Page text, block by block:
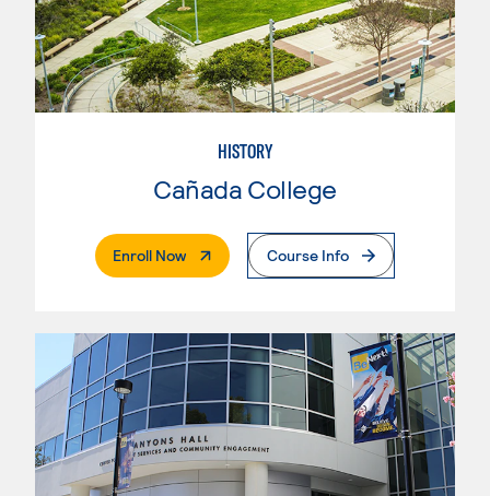
HISTORY
Cañada College
Enroll Now. External PageCourse Info